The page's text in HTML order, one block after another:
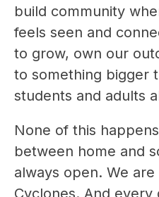
build community
feels seen and
to grow, own our
to something bigger
students and adults
None of this
between home and
always open. We